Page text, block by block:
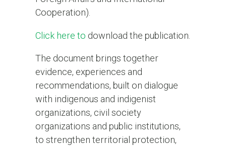
Cooperation).
Click here to download the publication.
The document brings together
evidence, experiences and
recommendations, built on dialogue
with indigenous and indigenist
organizations, civil society
organizations and public institutions,
to strengthen territorial protection,